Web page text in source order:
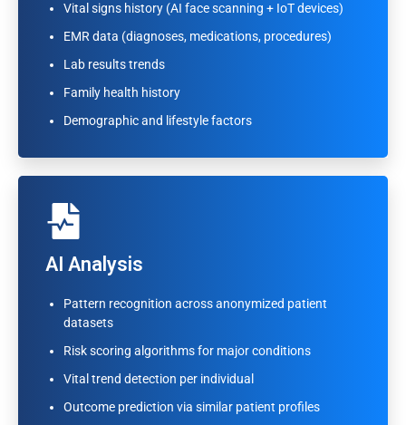
Vital signs history (AI face scanning + IoT devices)
EMR data (diagnoses, medications, procedures)
Lab results trends
Family health history
Demographic and lifestyle factors
datasets
Risk scoring algorithms for major conditions
Vital trend detection per individual
Outcome prediction via similar patient profiles
AI Analysis
Pattern recognition across anonymized patient
datasets
Risk scoring algorithms for major conditions
Vital trend detection per individual
Outcome prediction via similar patient profiles
datasets